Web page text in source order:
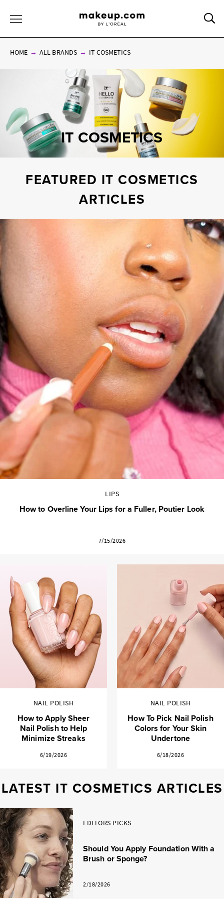
HOME ALL BRANDS IT COSMETICS
IT COSMETICS
FEATURED IT COSMETICS
ARTICLES
LIPS
How to Overline Your Lips for a Fuller, Poutier Look
7/15/2026
NAIL POLISH
How to Apply Sheer
Nail Polish to Help
Minimize Streaks
6/19/2026
NAIL POLISH
How To Pick Nail Polish
Colors for Your Skin
Undertone
6/18/2026
LATEST IT COSMETICS ARTICLES
EDITORS PICKS
Should You Apply Foundation With a
Brush or Sponge?
2/18/2026